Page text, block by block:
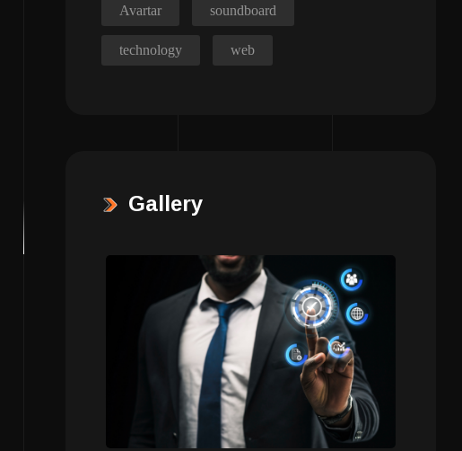
Avartar soundboard
technology web
Gallery